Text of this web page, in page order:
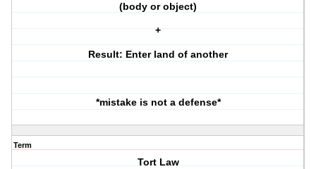
(body or object)
+
Result: Enter land of another
*mistake is not a defense*
Term
Tort Law